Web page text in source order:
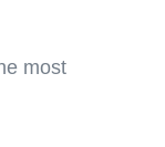
most